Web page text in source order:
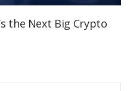
the Next Big Crypto